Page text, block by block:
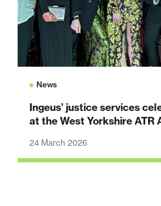
News
Ingeus’ justice services
at the West Yorkshire ATR
24 March 2026